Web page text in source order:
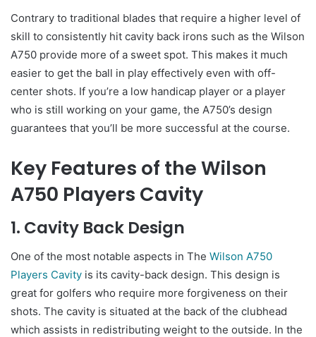
Contrary to traditional blades that require a higher level of
skill to consistently hit cavity back irons such as the Wilson
A750 provide more of a sweet spot. This makes it much
easier to get the ball in play effectively even with off-
center shots. If you’re a low handicap player or a player
who is still working on your game, the A750’s design
guarantees that you’ll be more successful at the course.
Key Features of the Wilson
A750 Players Cavity
1. Cavity Back Design
One of the most notable aspects in The Wilson A750
Players Cavity is its cavity-back design. This design is
great for golfers who require more forgiveness on their
shots. The cavity is situated at the back of the clubhead
which assists in redistributing weight to the outside. In the